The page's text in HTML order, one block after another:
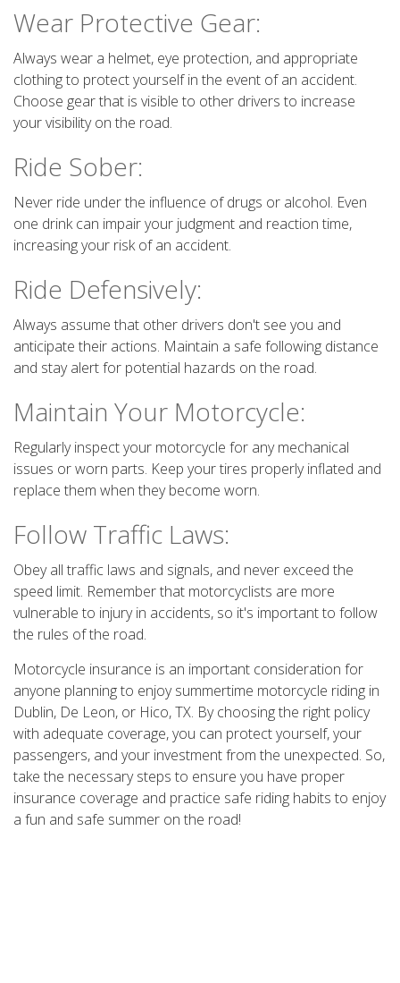
Wear Protective Gear:
Always wear a helmet, eye protection, and appropriate
clothing to protect yourself in the event of an accident.
Choose gear that is visible to other drivers to increase
your visibility on the road.
Ride Sober:
Never ride under the influence of drugs or alcohol. Even
one drink can impair your judgment and reaction time,
increasing your risk of an accident.
Ride Defensively:
Always assume that other drivers don't see you and
anticipate their actions. Maintain a safe following distance
and stay alert for potential hazards on the road.
Maintain Your Motorcycle:
Regularly inspect your motorcycle for any mechanical
issues or worn parts. Keep your tires properly inflated and
replace them when they become worn.
Follow Traffic Laws:
Obey all traffic laws and signals, and never exceed the
speed limit. Remember that motorcyclists are more
vulnerable to injury in accidents, so it's important to follow
the rules of the road.
Motorcycle insurance is an important consideration for
anyone planning to enjoy summertime motorcycle riding in
Dublin, De Leon, or Hico, TX. By choosing the right policy
with adequate coverage, you can protect yourself, your
passengers, and your investment from the unexpected. So,
take the necessary steps to ensure you have proper
insurance coverage and practice safe riding habits to enjoy
a fun and safe summer on the road!